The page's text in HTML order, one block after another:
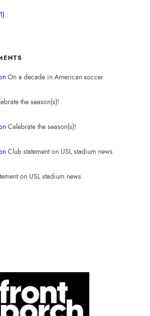
On a decade in American soccer
the season(s)!
Celebrate the season(s)!
Club statement on USL stadium news
on USL stadium news